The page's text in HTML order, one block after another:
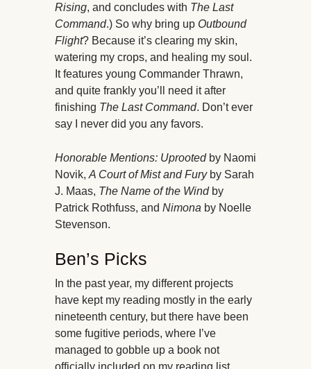
Rising, and concludes with The Last
Command.) So why bring up Outbound
Flight? Because it’s clearing my skin,
watering my crops, and healing my soul.
It features young Commander Thrawn,
and quite frankly you’ll need it after
finishing The Last Command. Don’t ever
say I never did you any favors.
Honorable Mentions: Uprootedby Naomi
Novik, A Court of Mist and Fury by Sarah
J. Maas, The Name of the Windby
Patrick Rothfuss, and Nimona by Noelle
Stevenson.
Ben’s Picks
In the past year, my different projects
have kept my reading mostly in the early
nineteenth century, but there have been
some fugitive periods, where I’ve
managed to gobble up a book not
officially included on my reading list.